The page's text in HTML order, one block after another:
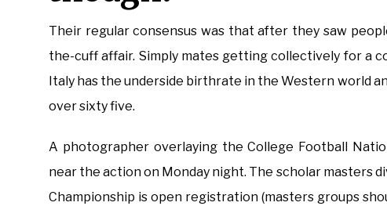
Their regular consensus was that after they saw
the-cuff affair. Simply mates getting collectively for a
Italy has the underside birthrate in the Western world
over sixty five.
A photographer overlaying the College Football
near the action on Monday night. The scholar masters
Championship is open registration (masters groups